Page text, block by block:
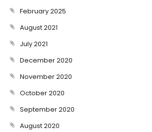
February 2025
August 2021
July 2021
December 2020
November 2020
October 2020
September 2020
August 2020